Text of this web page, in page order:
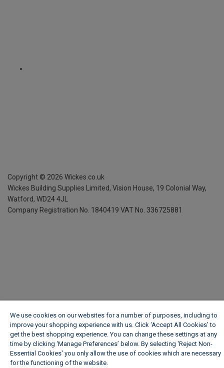
Copyright © 2026 Wickes.co.uk
Wickes Building Supplies Limited, Vision House, 19 Colonial Way,
Watford, WD24 4JL
Company Registration No. 1840419 VAT No. 336725881
We use cookies on our websites for a number of purposes, including to
improve your shopping experience with us. Click ‘Accept All Cookies’ to
get the best shopping experience. You can change these settings at any
time by clicking ‘Manage Preferences’ below. By selecting 'Reject Non-
Essential Cookies' you only allow the use of cookies which are necessary
for the functioning of the website.